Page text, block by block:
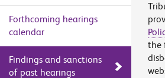
Forthcoming hearings
calendar
Findings and sanctions
of past hearings
the